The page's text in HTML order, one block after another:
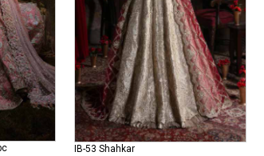
IB-53 Shahkar